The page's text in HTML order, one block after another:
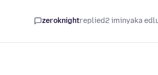
zeroknightreplied2 iminyaka